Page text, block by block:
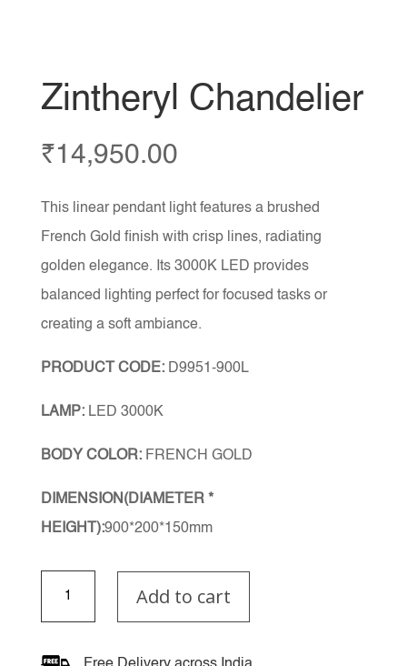
Zintheryl Chandelier
₹14,950.00
This linear pendant light features a brushed
French Gold finish with crisp lines, radiating
golden elegance. Its 3000K LED provides
balanced lighting perfect for focused tasks or
creating a soft ambiance.
PRODUCT CODE:D9951-900L
LAMP:LED 3000K
BODY COLOR:FRENCH GOLD
DIMENSION(DIAMETER *
HEIGHT):900*200*150mm
Chandelier
quantity
Add to cart